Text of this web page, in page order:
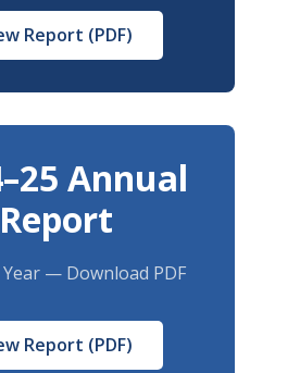
Report (PDF)
Annual
Report
— Download PDF
Report (PDF)